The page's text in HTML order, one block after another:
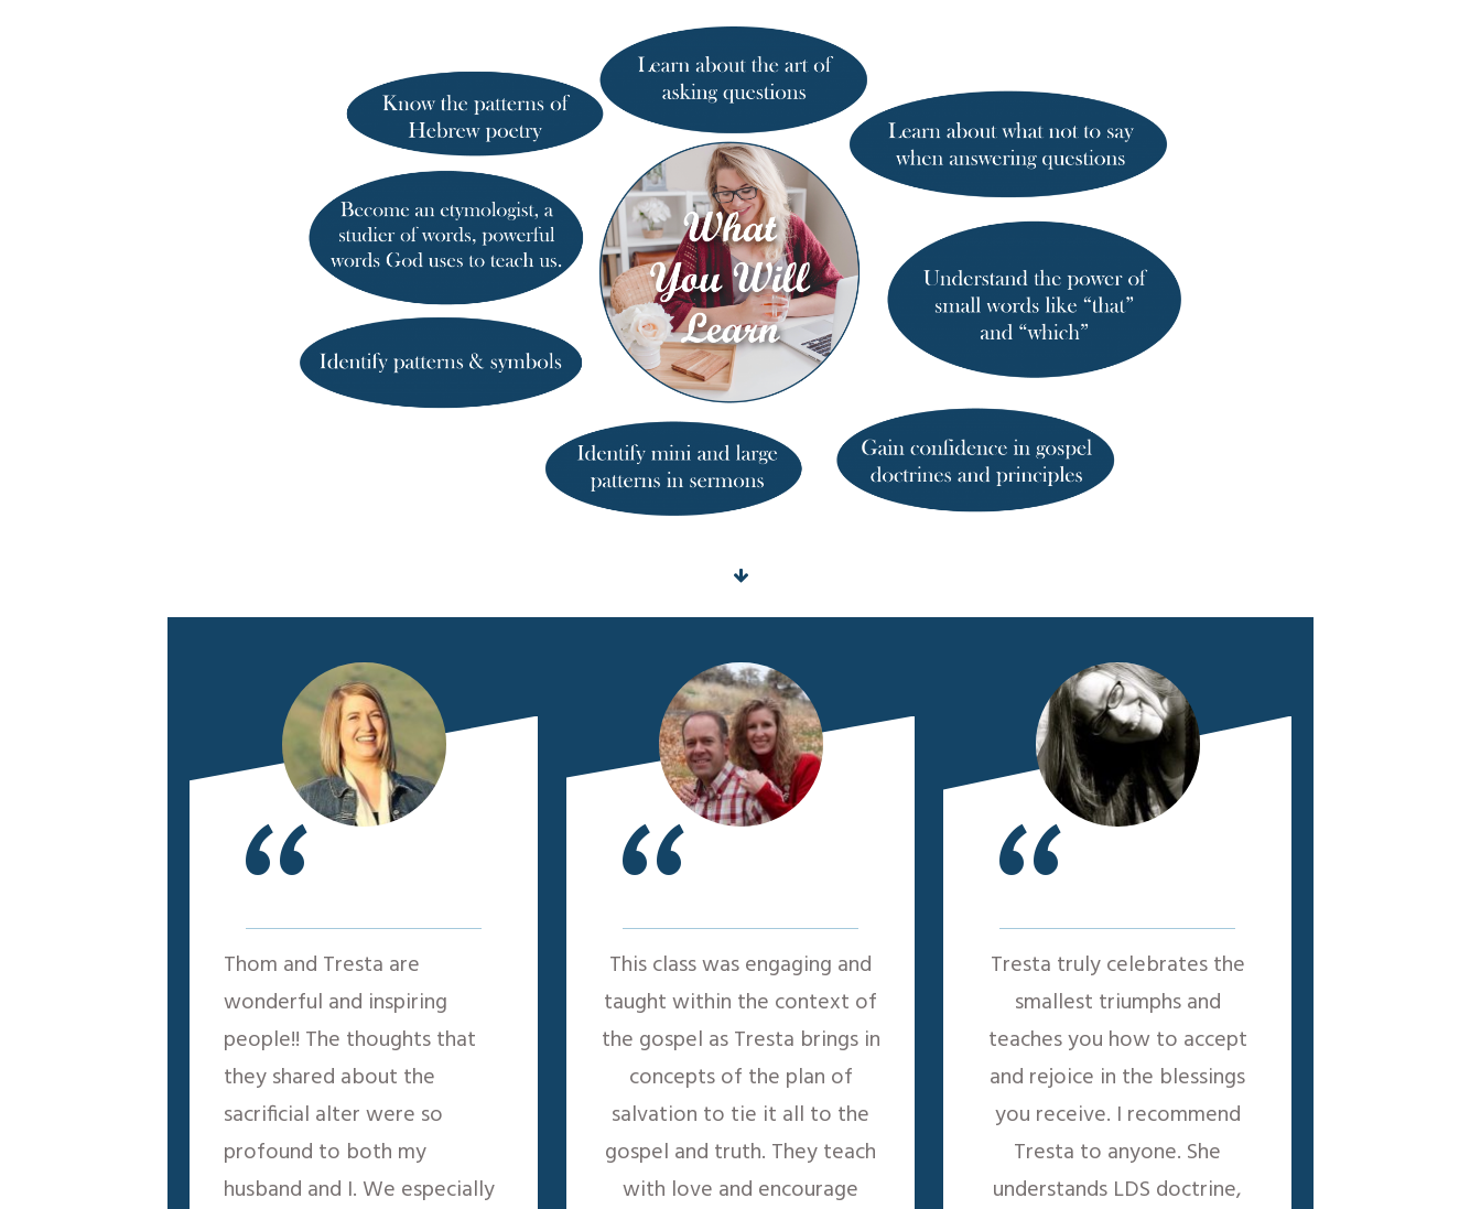
“
Thom and Tresta are
wonderful and inspiring
people!! The thoughts that
they shared about the
sacrificial alter were so
profound to both my
husband and I. We especially
“
This class was engaging and
taught within the context of
the gospel as Tresta brings in
concepts of the plan of
salvation to tie it all to the
gospel and truth. They teach
with love and encourage
“
Tresta truly celebrates the
smallest triumphs and
teaches you how to accept
and rejoice in the blessings
you receive. I recommend
Tresta to anyone. She
understands LDS doctrine,